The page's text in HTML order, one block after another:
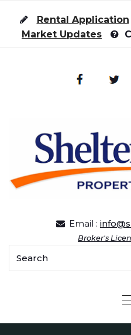
Rental Application
Market Updates
Email :
Broker's